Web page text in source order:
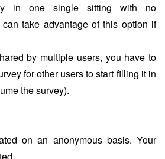
in one single sitting with no
take advantage of this option if
by multiple users, you have to
for other users to start filling it in
the survey).
on an anonymous basis. Your